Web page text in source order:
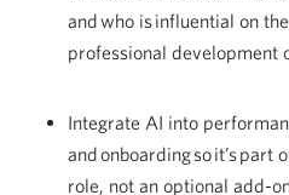
and who is influential on
professional development
Integrate AI into
and onboarding so it’s part
role, not an optional add-